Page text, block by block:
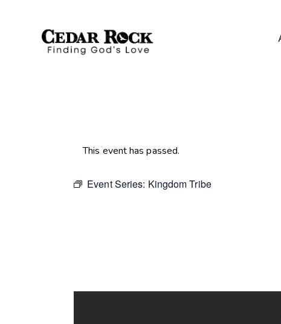
This event has passed.
Event Series: Kingdom Tribe